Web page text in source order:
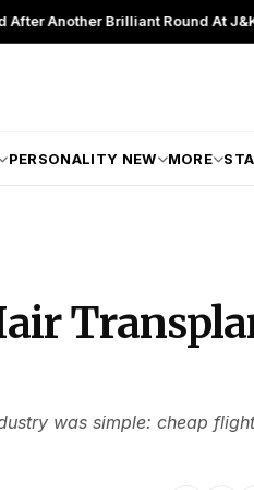
Brilliant Round At J&K Open 2026
PERSONALITY NEW MORE
was simple: cheap